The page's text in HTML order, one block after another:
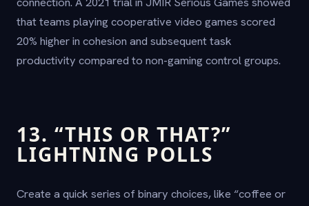
that teams playing cooperative video games scored
20% higher in cohesion and subsequent task
productivity compared to non-gaming control groups.
13. “THIS OR THAT?”
LIGHTNING POLLS
Create a quick series of binary choices, like “coffee or